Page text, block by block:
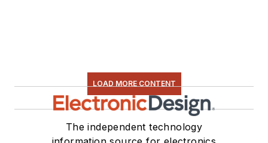
LOAD MORE CONTENT
The independent technology